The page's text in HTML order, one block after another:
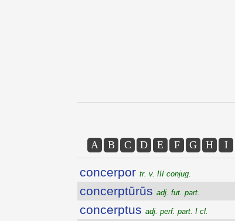
A B C D E F G H I
concerpor tr. v. III conjug.
concerptūrūs adj. fut. part.
concerptus adj. perf. part. I cl.